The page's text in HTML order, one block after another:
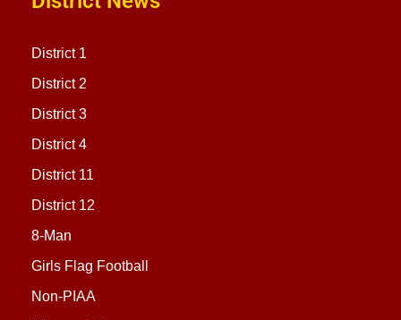
District 1
District 2
District 3
District 4
District 11
District 12
8-Man
Girls Flag Football
Non-PIAA